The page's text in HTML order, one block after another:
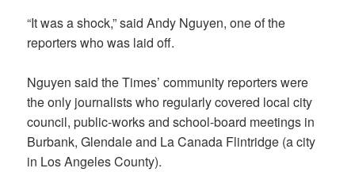
“It was a shock,” said Andy Nguyen, one of the
reporters who was laid off.
Nguyen said the Times’ community reporters were
the only journalists who regularly covered local city
council, public-works and school-board meetings in
Burbank, Glendale and La Canada Flintridge (a city
in Los Angeles County).